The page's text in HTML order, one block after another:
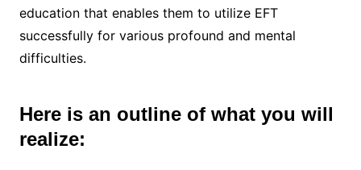
education that enables them to utilize EFT
successfully for various profound and mental
difficulties.
Here is an outline of what you will
realize: